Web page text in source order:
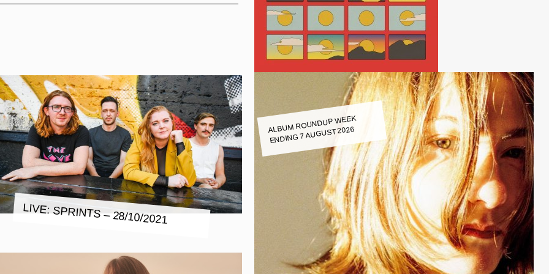
LIVE: SPRINTS – 28/10/2021
ALBUM ROUNDUP WEEK
ENDING 7 AUGUST 2026